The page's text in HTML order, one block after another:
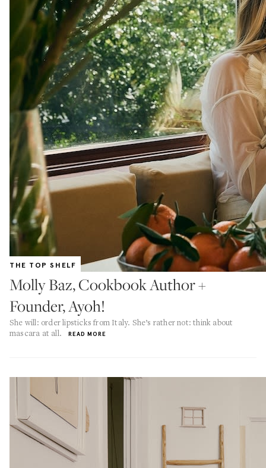
THE TOP SHELF
Molly Baz, Cookbook Author +
Founder, Ayoh!
She will: order lipsticks from Italy. She’s rather not: think about
mascara at all.
READ MORE